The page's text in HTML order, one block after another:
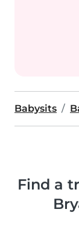
Babysits
Find a